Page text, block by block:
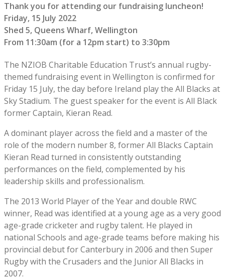
Thank you for attending our fundraising luncheon!
Friday, 15 July 2022
Shed 5, Queens Wharf, Wellington
From 11:30am (for a 12pm start) to 3:30pm
The NZIOB Charitable Education Trust’s annual rugby-
themed fundraising event in Wellington is confirmed for
Friday 15 July, the day before Ireland play the All Blacks at
Sky Stadium. The guest speaker for the event is All Black
former Captain, Kieran Read.
A dominant player across the field and a master of the
role of the modern number 8, former All Blacks Captain
Kieran Read turned in consistently outstanding
performances on the field, complemented by his
leadership skills and professionalism.
The 2013 World Player of the Year and double RWC
winner, Read was identified at a young age as a very good
age-grade cricketer and rugby talent. He played in
national Schools and age-grade teams before making his
provincial debut for Canterbury in 2006 and then Super
Rugby with the Crusaders and the Junior All Blacks in
2007.